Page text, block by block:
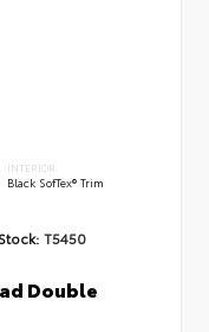
INTERIOR
Black SofTex® Trim
Stock: T5450
Double